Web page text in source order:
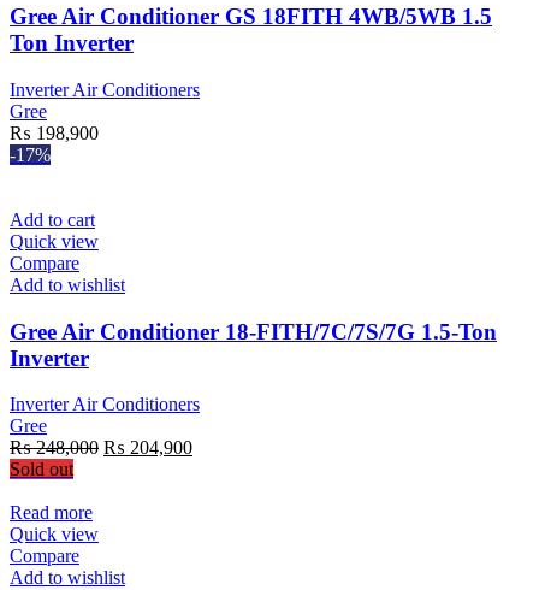
Gree Air Conditioner GS 18FITH 4WB/5WB 1.5
Ton Inverter
Inverter Air Conditioners
Gree
₨ 198,900
-17%
Add to cart
Quick view
Compare
Add to wishlist
Gree Air Conditioner 18-FITH/7C/7S/7G 1.5-Ton
Inverter
Inverter Air Conditioners
Gree
₨248,000 Original
₨ 204,900Current
Sold out
Read more
Quick view
Compare
Add to wishlist